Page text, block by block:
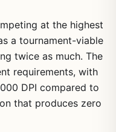
at the highest
a tournament-viable
twice as much. The
requirements, with
DPI compared to
that produces zero